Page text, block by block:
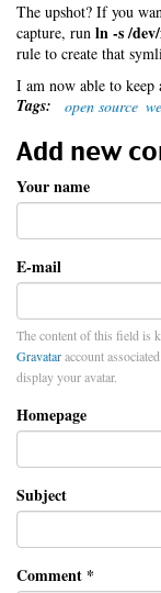
The upshot? If you
capture, run ln -s /
rule to create that
I am now able to keep
Tags: open source
Add new
Your name
E-mail
The content of this field is
Gravataraccount
display your avatar.
Homepage
Subject
Comment *